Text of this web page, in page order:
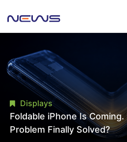
Displays
Foldable iPhone Is
Problem Finally Solved?